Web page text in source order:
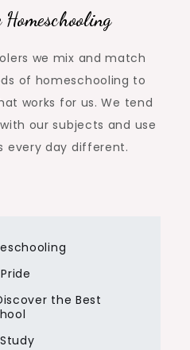
we mix and match
of homeschooling to
works for us. We tend
our subjects and use
every day different.
the Best